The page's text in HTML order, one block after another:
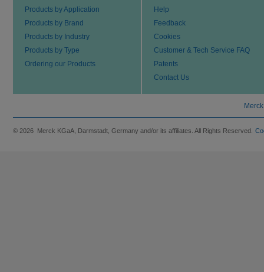
Products by Application
Products by Brand
Products by Industry
Products by Type
Ordering our Products
Help
Feedback
Cookies
Customer & Tech Service FAQ
Patents
Contact Us
© 2026 Merck KGaA, Darmstadt, Germany and/or its affiliates. All Rights Reserved.